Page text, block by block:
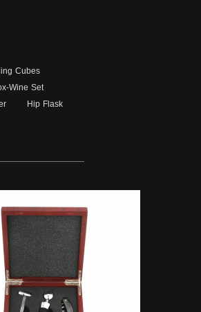
Cubes
Wine Set
Hip Flask